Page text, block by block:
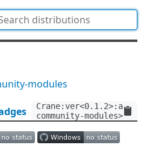
modules
community-modules>